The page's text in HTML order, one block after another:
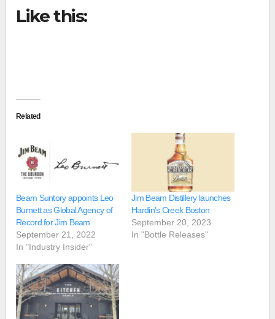
Like this:
Related
Beam Suntory appoints Leo
Burnett as Global Agency of
Record for Jim Beam
September 21, 2022
In "Industry Insider"
Jim Beam Distillery launches
Hardin’s Creek Boston
September 20, 2023
In "Bottle Releases"